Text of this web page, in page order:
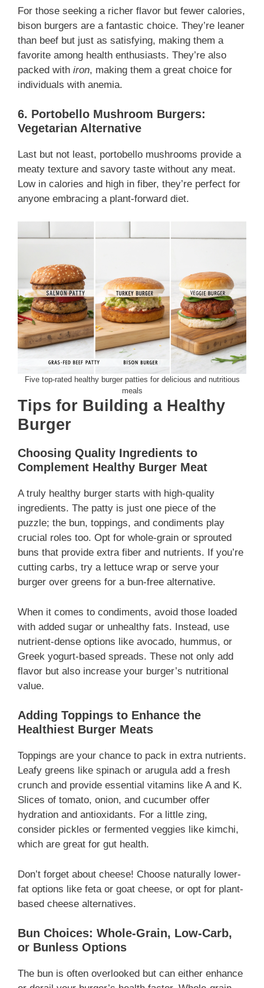
For those seeking a richer flavor but fewer calories,
bison burgers are a fantastic choice. They’re leaner
than beef but just as satisfying, making them a
favorite among health enthusiasts. They’re also
packed with iron, making them a great choice for
individuals with anemia.
6. Portobello Mushroom Burgers:
Vegetarian Alternative
Last but not least, portobello mushrooms provide a
meaty texture and savory taste without any meat.
Low in calories and high in fiber, they’re perfect for
anyone embracing a plant-forward diet.
Five top-rated healthy burger patties for delicious and nutritious
meals
Tips for Building a Healthy
Burger
Choosing Quality Ingredients to
Complement Healthy Burger Meat
A truly healthy burger starts with high-quality
ingredients. The patty is just one piece of the
puzzle; the bun, toppings, and condiments play
crucial roles too. Opt for whole-grain or sprouted
buns that provide extra fiber and nutrients. If you’re
cutting carbs, try a lettuce wrap or serve your
burger over greens for a bun-free alternative.
When it comes to condiments, avoid those loaded
with added sugar or unhealthy fats. Instead, use
nutrient-dense options like avocado, hummus, or
Greek yogurt-based spreads. These not only add
flavor but also increase your burger’s nutritional
value.
Adding Toppings to Enhance the
Healthiest Burger Meats
Toppings are your chance to pack in extra nutrients.
Leafy greens like spinach or arugula add a fresh
crunch and provide essential vitamins like A and K.
Slices of tomato, onion, and cucumber offer
hydration and antioxidants. For a little zing,
consider pickles or fermented veggies like kimchi,
which are great for gut health.
Don’t forget about cheese! Choose naturally lower-
fat options like feta or goat cheese, or opt for plant-
based cheese alternatives.
Bun Choices: Whole-Grain, Low-Carb,
or Bunless Options
The bun is often overlooked but can either enhance